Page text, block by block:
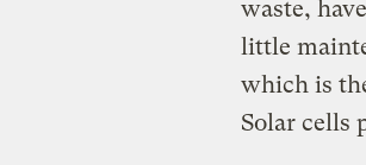
waste,
little
which is
Solar cells